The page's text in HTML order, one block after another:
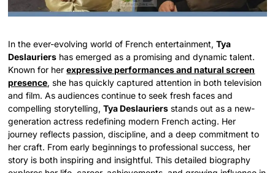
In the ever-evolving world of French entertainment,Tya
Deslauriers has emerged as a promising and dynamic talent.
Known for herexpressive performances and natural screen
presence, she has quickly captured attention in both television
and film. As audiences continue to seek fresh faces and
compelling storytelling,Tya Deslauriers stands out as a new-
generation actress redefining modern French acting. Her
journey reflects passion, discipline, and a deep commitment to
her craft. From early beginnings to professional success, her
story is both inspiring and insightful. This detailed biography